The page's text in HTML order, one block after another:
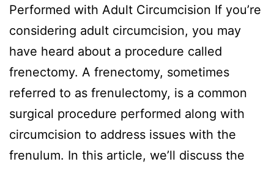
Performed with Adult Circumcision If you’re
considering adult circumcision, you may
have heard about a procedure called
frenectomy. A frenectomy, sometimes
referred to as frenulectomy, is a common
surgical procedure performed along with
circumcision to address issues with the
frenulum. In this article, we’ll discuss the